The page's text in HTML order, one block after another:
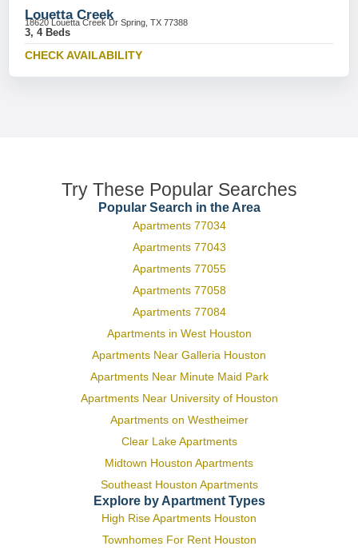
Louetta Creek
18620 Louetta Creek Dr Spring, TX 77388
3, 4 Beds
CHECK AVAILABILITY
Try These Popular Searches
Popular Search in the Area
Apartments 77034
Apartments 77043
Apartments 77055
Apartments 77058
Apartments 77084
Apartments in West Houston
Apartments Near Galleria Houston
Apartments Near Minute Maid Park
Apartments Near University of Houston
Apartments on Westheimer
Clear Lake Apartments
Midtown Houston Apartments
Southeast Houston Apartments
Explore by Apartment Types
High Rise Apartments Houston
Townhomes For Rent Houston